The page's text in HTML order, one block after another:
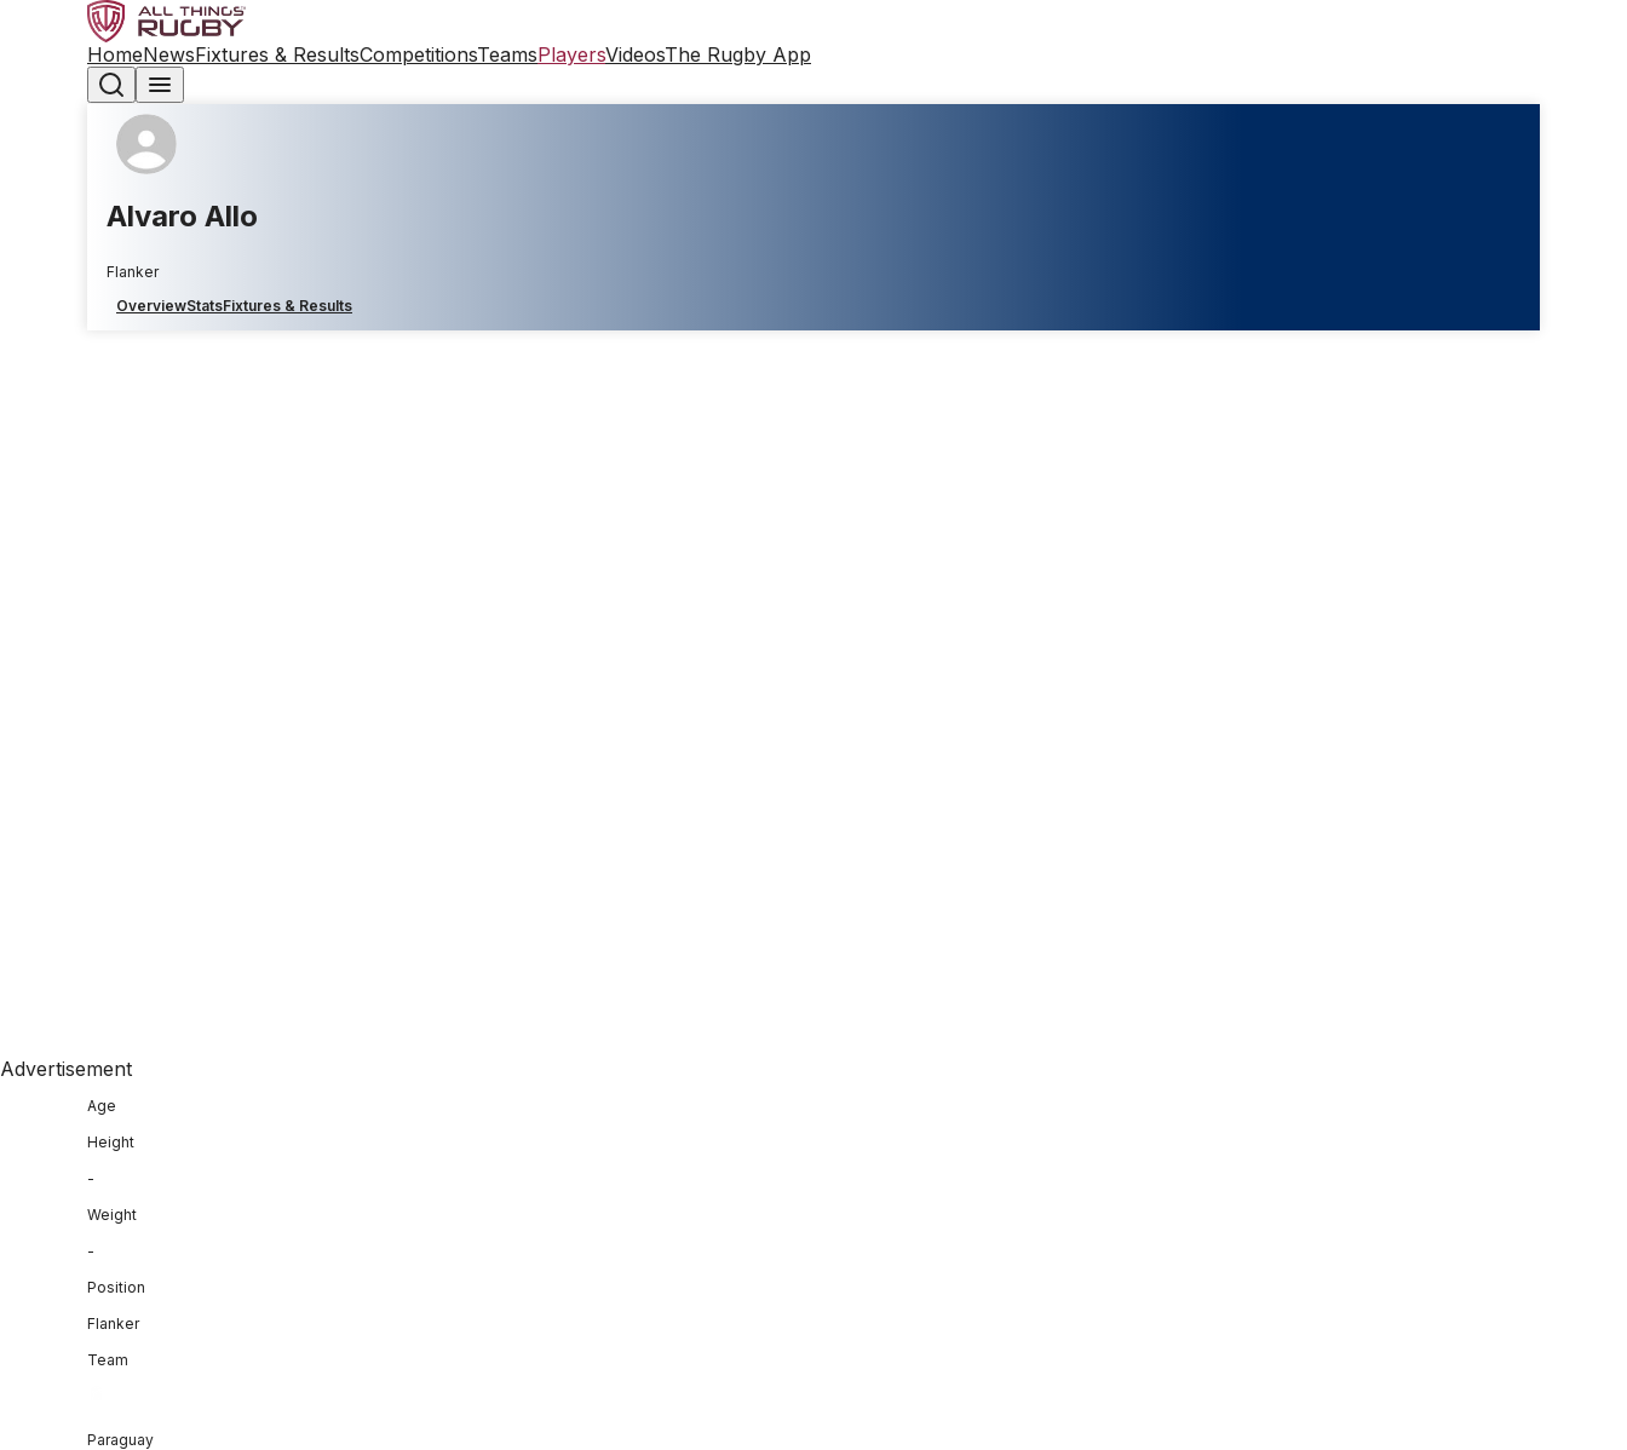
HomeNewsFixtures & ResultsCompetitionsTeamsPlayersVideosThe Rugby App
Alvaro Allo
Flanker
OverviewStatsFixtures & Results
Advertisement
Age
Height
-
Weight
-
Position
Flanker
Team
Paraguay